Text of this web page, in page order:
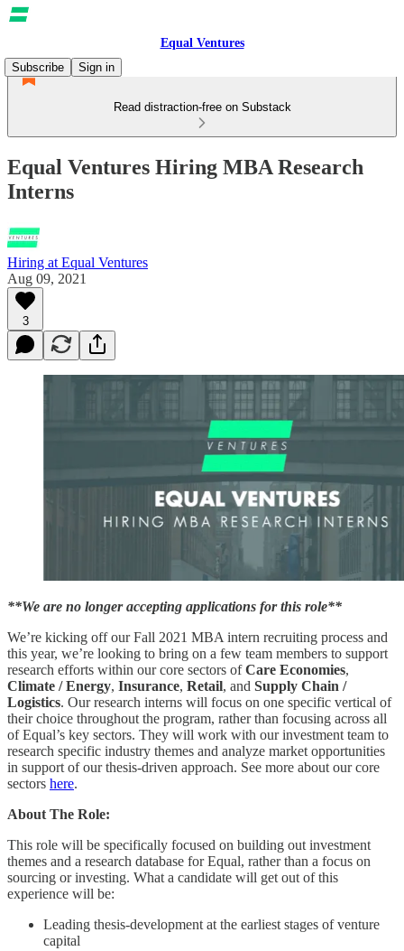
Equal Ventures
Subscribe
Sign in
Read distraction-free on Substack
Equal Ventures Hiring MBA Research
Interns
Hiring at Equal Ventures
Aug 09, 2021
3
**We are no longer accepting applications for this role**
We’re kicking off our Fall 2021 MBA intern recruiting process and
this year, we’re looking to bring on a few team members to support
research efforts within our core sectors ofCare Economies,
Climate / Energy, Insurance, Retail, and Supply Chain /
Logistics. Our research interns will focus on one specific vertical of
their choice throughout the program, rather than focusing across all
of Equal’s key sectors. They will work with our investment team to
research specific industry themes and analyze market opportunities
in support of our thesis-driven approach. See more about our core
sectors here.
About The Role:
This role will be specifically focused on building out investment
themes and a research database for Equal, rather than a focus on
sourcing or investing. What a candidate will get out of this
experience will be:
Leading thesis-development at the earliest stages of venture
capital